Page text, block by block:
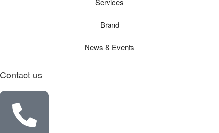
Brand
News & Events
Contact us